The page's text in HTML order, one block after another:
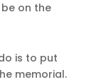
on the
is to put
memorial.